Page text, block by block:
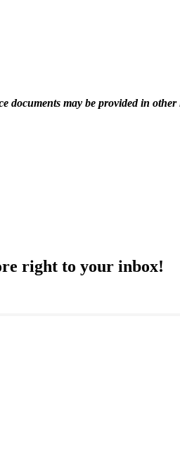
may be provided in
right to your inbox!